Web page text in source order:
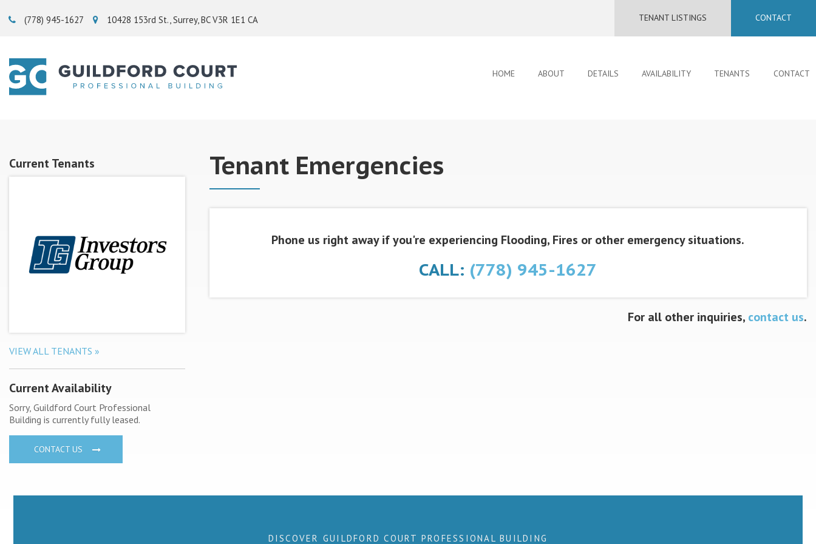
(778) 945-1627‬ 10428 153rd St. Surrey BC V3R 1E1 CA CONTACT
TENANT LISTINGS
HOME ABOUT DETAILS AVAILABILITY TENANTS CONTACT
Tenant Emergencies
Phone us right away if you're experiencing Flooding, Fires or other emergency situations.
CALL: (778) 945-1627‬
For all other inquiries, contact us.
Current Tenants
VIEW ALL TENANTS »
Current Availability
Sorry, Guildford Court Professional
Building is currently fully leased.
CONTACT US
DISCOVER GUILDFORD COURT PROFESSIONAL BUILDING